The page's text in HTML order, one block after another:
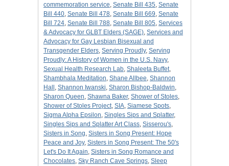
commemoration service, Senate Bill 435, Senate
Bill 440, Senate Bill 478, Senate Bill 669, Senate
Bill 724, Senate Bill 788, Senate Bill 805, Services
& Advocacy for GLBT Elders (SAGE), Services and
Advocacy for Gay Lesbian Bisexual and
Transgender Elders, Serving Proudly, Serving
Proudly: A History of Women in the U.S. Navy,
Sexual Health Research Lab, Shaleeta Buffet,
Shambhala Meditation, Shane Allbee, Shannon
Hall , Shannon Iwanski, Sharon Bishop-Baldwin,
Sharon Queen, Shawna Baker, Shower of Stoles,
Shower of Stoles Project, SIA, Siamese Spots,
Sigma Alpha Epsilon, Singles Sips and Splatter,
Singles Sips and Splatter Art Class, Sisserou's,
Sisters in Song, Sisters in Song Present: Hope
Peace and Joy, Sisters in Song Present: The 50's
Let's Do It Again, Sisters in Song Romance and
Chocolates, Sky Ranch Cave Springs, Sleep